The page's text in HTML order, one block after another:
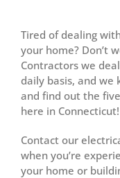
Tired of dealing
your home? Don’t
Contractors we
daily basis, and we
and find out the
here in Connecticut!
Contact our
when you’re
your home or